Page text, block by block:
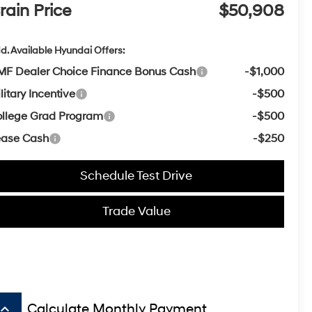
Price $50,908
Available Hyundai Offers:
Dealer Choice Finance Bonus Cash
-$1,000
Incentive
-$500
Grad Program
-$500
Cash
-$250
Schedule Test Drive
Trade Value